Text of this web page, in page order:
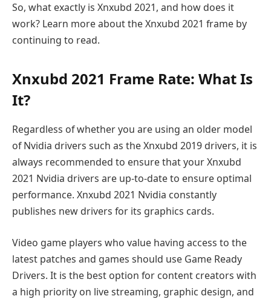
So, what exactly is Xnxubd 2021, and how does it
work? Learn more about the Xnxubd 2021 frame by
continuing to read.
Xnxubd 2021 Frame Rate: What Is
It?
Regardless of whether you are using an older model
of Nvidia drivers such as the Xnxubd 2019 drivers, it is
always recommended to ensure that your Xnxubd
2021 Nvidia drivers are up-to-date to ensure optimal
performance. Xnxubd 2021 Nvidia constantly
publishes new drivers for its graphics cards.
Video game players who value having access to the
latest patches and games should use Game Ready
Drivers. It is the best option for content creators with
a high priority on live streaming, graphic design, and